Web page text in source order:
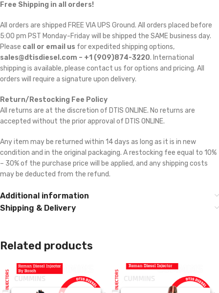
Free Shipping in all orders!
All orders are shipped FREE VIA UPS Ground. All orders placed before
5:00 pm PST Monday-Friday will be shipped the SAME business day.
Please call or email us for expedited shipping options,
sales@dtisdiesel.com – +1 (909)874-3220. International
shipping is available, please contact us for options and pricing. All
orders will require a signature upon delivery.
Return/Restocking Fee Policy
All returns are at the discretion of DTIS ONLINE. No returns are
accepted without the prior approval of DTIS ONLINE.
Any item may be returned within 14 days as long as it is in new
condition and in the original packaging. A restocking fee equal to 10%
– 30% of the purchase price will be applied, and any shipping costs
may be deducted from the refund.
Additional information
Shipping & Delivery
Related products